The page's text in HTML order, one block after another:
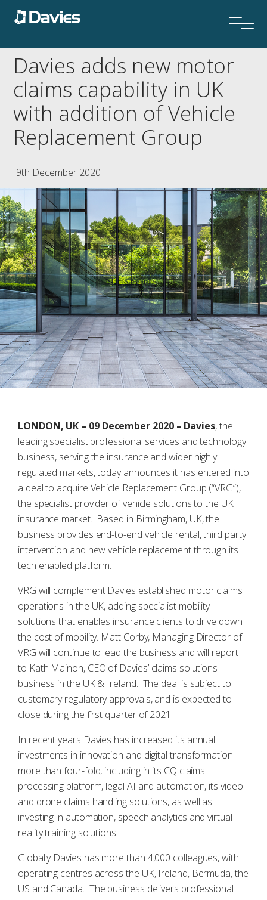
Davies adds new motor
claims capability in UK
with addition of Vehicle
Replacement Group
9th December 2020
LONDON, UK – 09 December 2020 – Davies, the
leading specialist professional services and technology
business, serving the insurance and wider highly
regulated markets, today announces it has entered into
a deal to acquire Vehicle Replacement Group (“VRG”),
the specialist provider of vehicle solutions to the UK
insurance market. Based in Birmingham, UK, the
business provides end-to-end vehicle rental, third party
intervention and new vehicle replacement through its
tech enabled platform.
VRG will complement Davies established motor claims
operations in the UK, adding specialist mobility
solutions that enables insurance clients to drive down
the cost of mobility. Matt Corby, Managing Director of
VRG will continue to lead the business and will report
to Kath Mainon, CEO of Davies’ claims solutions
business in the UK & Ireland. The deal is subject to
customary regulatory approvals, and is expected to
close during the first quarter of 2021.
In recent years Davies has increased its annual
investments in innovation and digital transformation
more than four-fold, including in its CQ claims
processing platform, legal AI and automation, its video
and drone claims handling solutions, as well as
investing in automation, speech analytics and virtual
reality training solutions.
Globally Davies has more than 4,000 colleagues, with
operating centres across the UK, Ireland, Bermuda, the
US and Canada. The business delivers professional